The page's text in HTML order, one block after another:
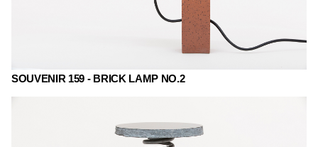
SOUVENIR 159 - BRICK LAMP NO.2